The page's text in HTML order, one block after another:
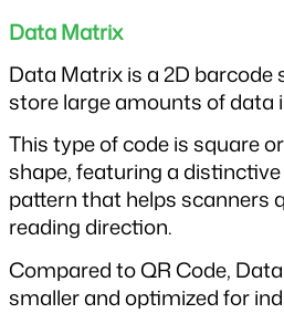
Data Matrix
Data Matrix is a 2D
store large amounts of data
This type of code is square
shape, featuring a
pattern that helps scanners
reading direction.
Compared to QR Code,
smaller and optimized for